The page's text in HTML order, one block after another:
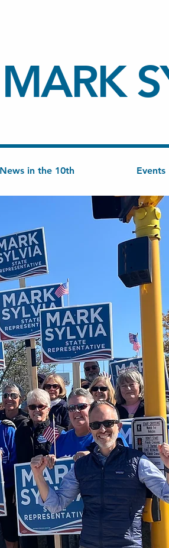
MARK
News in the 10th Events